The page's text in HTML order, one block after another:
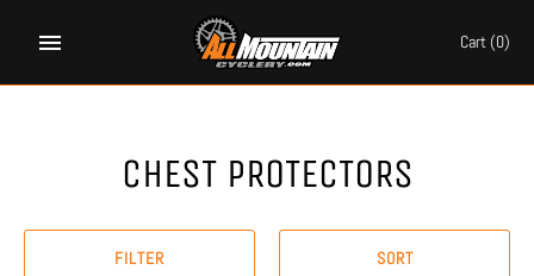
Cart(0)
CHEST PROTECTORS
FILTER SORT